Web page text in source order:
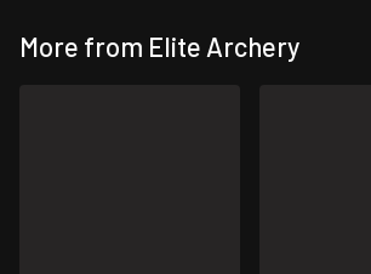
More from Elite Archery